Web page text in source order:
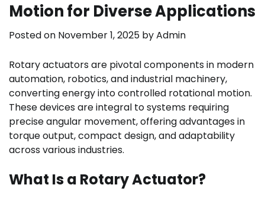
Motion for Diverse Applications
Posted on November 1, 2025 byAdmin
Rotary actuators are pivotal components in modern
automation, robotics, and industrial machinery,
converting energy into controlled rotational motion.
These devices are integral to systems requiring
precise angular movement, offering advantages in
torque output, compact design, and adaptability
across various industries.
What Is a Rotary Actuator?